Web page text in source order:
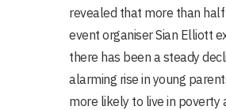
revealed that more than
event organiser Sian Elliott
there has been a steady
alarming rise in young
more likely to live in poverty